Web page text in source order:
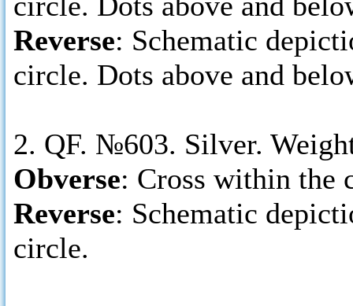
Reverse: Schematic
circle. Dots above and
2. QF. №603. Silver.
Obverse: Cross within the
Reverse: Schematic
circle.